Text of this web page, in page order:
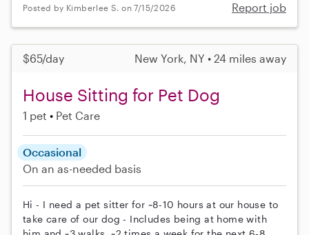
Posted by Kimberlee S. on 7/15/2026 Report job
$65/day New York, NY • 24 miles away
House Sitting for Pet Dog
1 pet Pet Care
Occasional
On an as-needed basis
Hi - I need a pet sitter for ~8-10 hours at our house to
take care of our dog - Includes being at home with